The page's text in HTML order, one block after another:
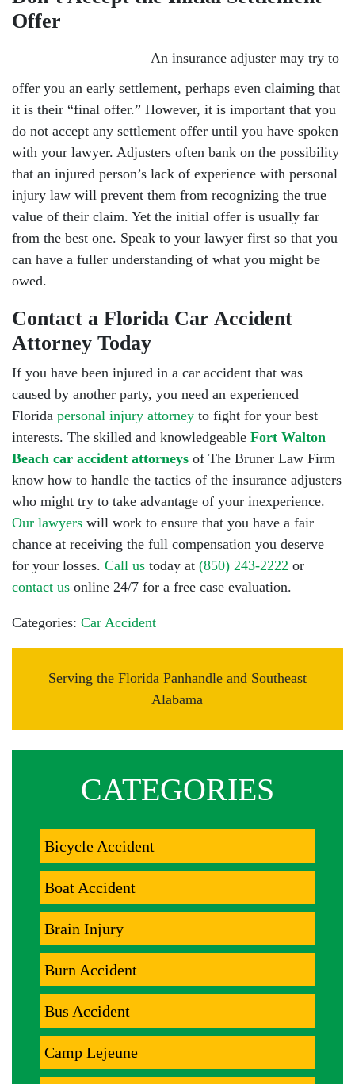
Offer
An insurance adjuster may try to
offer you an early settlement, perhaps even claiming that
it is their “final offer.” However, it is important that you
do not accept any settlement offer until you have spoken
with your lawyer. Adjusters often bank on the possibility
that an injured person’s lack of experience with personal
injury law will prevent them from recognizing the true
value of their claim. Yet the initial offer is usually far
from the best one. Speak to your lawyer first so that you
can have a fuller understanding of what you might be
owed.
Contact a Florida Car Accident
Attorney Today
If you have been injured in a car accident that was
caused by another party, you need an experienced
Florida personal injury attorney to fight for your best
interests. The skilled and knowledgeable Fort Walton
Beach car accident attorneys of The Bruner Law Firm
know how to handle the tactics of the insurance adjusters
who might try to take advantage of your inexperience.
Our lawyers will work to ensure that you have a fair
chance at receiving the full compensation you deserve
for your losses. Call us today at (850) 243-2222 or
contact us online 24/7 for a free case evaluation.
Categories: Car Accident
Serving the Florida Panhandle and Southeast
Alabama
CATEGORIES
Bicycle Accident
Boat Accident
Brain Injury
Burn Accident
Bus Accident
Camp Lejeune